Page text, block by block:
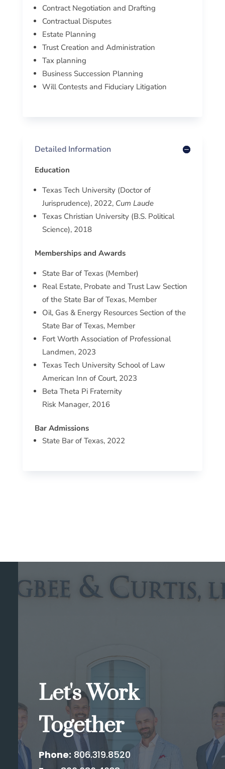
Contract Negotiation and Drafting
Contractual Disputes
Estate Planning
Trust Creation and Administration
Tax planning
Business Succession Planning
Will Contests and Fiduciary Litigation
Detailed Information
Education
Texas Tech University (Doctor of
Jurisprudence), 2022, Cum Laude
Texas Christian University (B.S. Political
Science), 2018
Memberships and Awards
State Bar of Texas (Member)
Real Estate, Probate and Trust Law Section
of the State Bar of Texas, Member
Oil, Gas & Energy Resources Section of the
State Bar of Texas, Member
Fort Worth Association of Professional
Landmen, 2023
Texas Tech University School of Law
American Inn of Court, 2023
Beta Theta Pi Fraternity
Risk Manager, 2016
Bar Admissions
State Bar of Texas, 2022
Let's Work
Together
Phone: 806.319.8520